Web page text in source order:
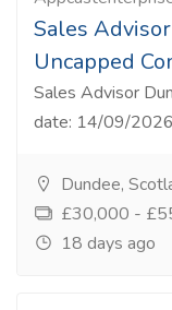
Sales
Uncapped
Sales Advisor
date: 14/09/
Dundee,
£30,000 -
18 days ago